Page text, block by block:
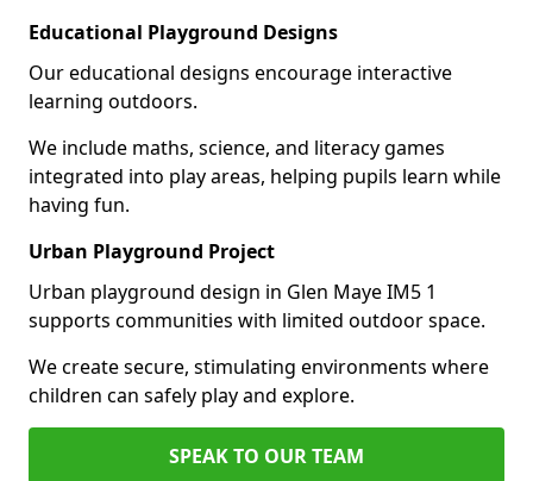
Educational Playground Designs
Our educational designs encourage interactive
learning outdoors.
We include maths, science, and literacy games
integrated into play areas, helping pupils learn while
having fun.
Urban Playground Project
Urban playground design in Glen Maye IM5 1
supports communities with limited outdoor space.
We create secure, stimulating environments where
children can safely play and explore.
SPEAK TO OUR TEAM